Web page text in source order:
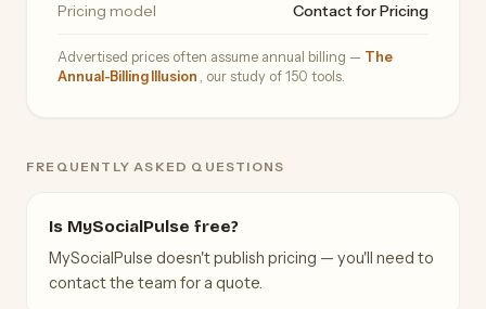
Pricing model Contact for Pricing
Advertised prices often assume annual billing — The
Annual-Billing Illusion , our study of 150 tools.
FREQUENTLY ASKED QUESTIONS
Is MySocialPulse free?
MySocialPulse doesn't publish pricing — you'll need to
contact the team for a quote.